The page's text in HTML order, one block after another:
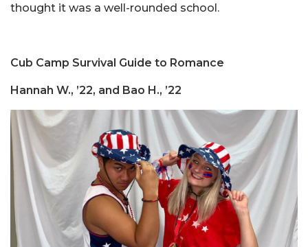
thought it was a well-rounded school.
Cub Camp Survival Guide to Romance
Hannah W., ’22, and Bao H., ’22